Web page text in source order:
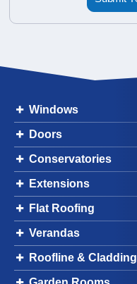
Windows
Doors
Conservatories
Extensions
Flat Roofing
Verandas
Roofline & Cladding